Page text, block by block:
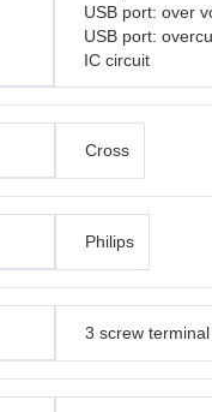
USB port: over
USB port:
IC circuit
Cross
Philips
3 screw terminal